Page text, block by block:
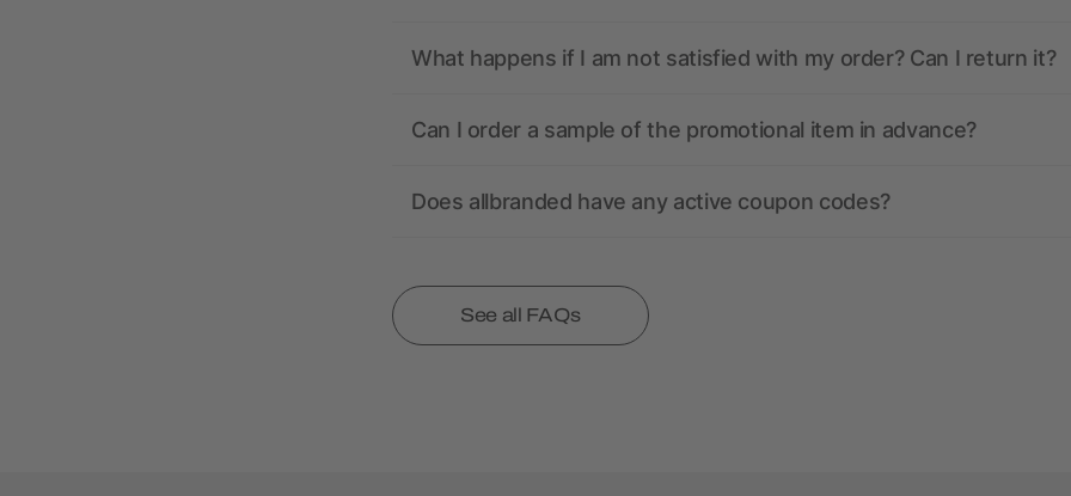
What happens if I am not satisfied with my order? Can I return it?
Can I order a sample of the promotional item in advance?
Does allbranded have any active coupon codes?
See all FAQs